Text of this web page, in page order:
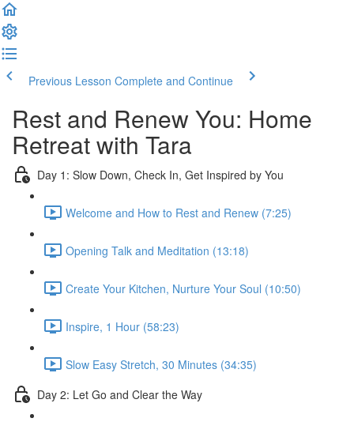
Previous Lesson Complete and Continue
Rest and Renew You: Home
Retreat with Tara
Day 1: Slow Down, Check In, Get Inspired by You
Welcome and How to Rest and Renew (7:25)
Opening Talk and Meditation (13:18)
Create Your Kitchen, Nurture Your Soul (10:50)
Inspire, 1 Hour (58:23)
Slow Easy Stretch, 30 Minutes (34:35)
Day 2: Let Go and Clear the Way